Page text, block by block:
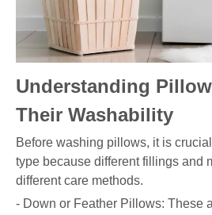
Understanding
Their Washability
Before washing pillows, it is
type because different fillings and
different care methods.
- Down or Feather Pillows: These